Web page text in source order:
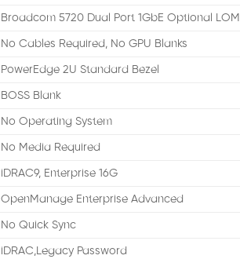
Broadcom 5720 Dual Port 1GbE Optional LOM
No Cables Required, No GPU Blanks
PowerEdge 2U Standard Bezel
BOSS Blank
No Operating System
No Media Required
iDRAC9, Enterprise 16G
OpenManage Enterprise Advanced
No Quick Sync
iDRAC,Legacy Password